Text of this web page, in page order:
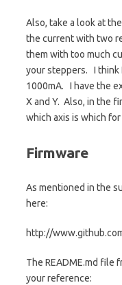
Also, take a look at
the current with two
them with too much
your steppers. I think
1000mA. I have the
X and Y. Also, in the
which axis is which
Firmware
As mentioned in the
here:
http://
The README.md file
your reference: